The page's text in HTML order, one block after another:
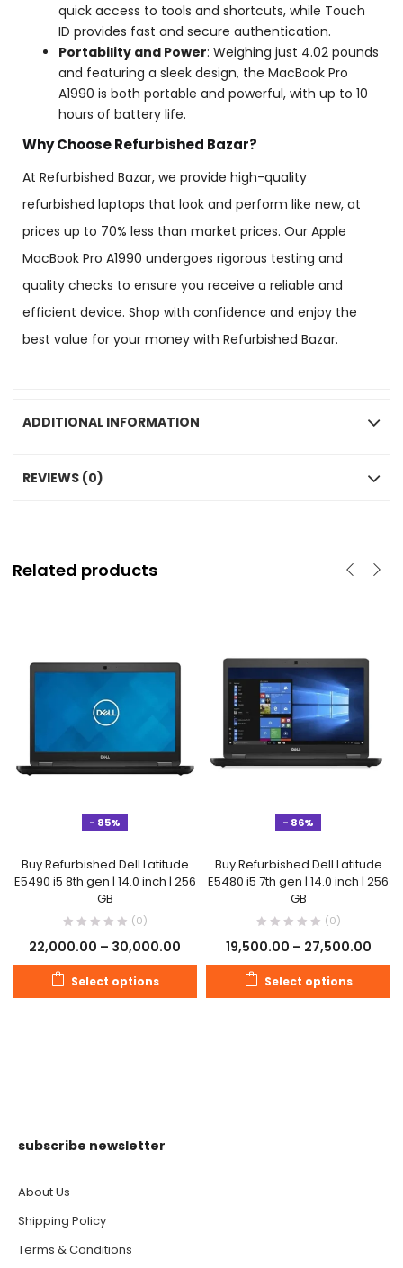
quick access to tools and shortcuts, while Touch
ID provides fast and secure authentication.
Portability and Power: Weighing just 4.02 pounds
and featuring a sleek design, the MacBook Pro
A1990 is both portable and powerful, with up to 10
hours of battery life.
Why Choose Refurbished Bazar?
At Refurbished Bazar, we provide high-quality
refurbished laptops that look and perform like new, at
prices up to 70% less than market prices. Our Apple
MacBook Pro A1990 undergoes rigorous testing and
quality checks to ensure you receive a reliable and
efficient device. Shop with confidence and enjoy the
best value for your money with Refurbished Bazar.
ADDITIONAL INFORMATION
REVIEWS (0)
Related products
- 85%
Buy Refurbished Dell Latitude
E5490 i5 8th gen | 14.0 inch | 256
GB
(0)
22,000.00 – 30,000.00
Select options
- 86%
Buy Refurbished Dell Latitude
E5480 i5 7th gen | 14.0 inch | 256
GB
(0)
19,500.00 – 27,500.00
Select options
subscribe newsletter
About Us
Shipping Policy
Terms & Conditions